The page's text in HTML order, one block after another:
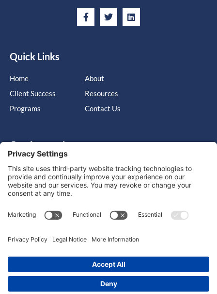
Quick Links
Home
Client Success
Programs
About
Resources
Contact Us
Get in touch
Cary, NC, United States, North Carolina
info@massimo-group.com
1-800-517-5542
Copyright © 2026 |Website DesignPowered by War Horse
Privacy Policy
Terms of Use